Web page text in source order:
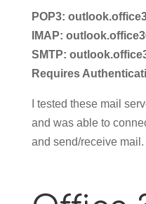
POP3:
IMAP:
SMTP:
Requires
I tested these mail
and was able to
and send/receive mail.